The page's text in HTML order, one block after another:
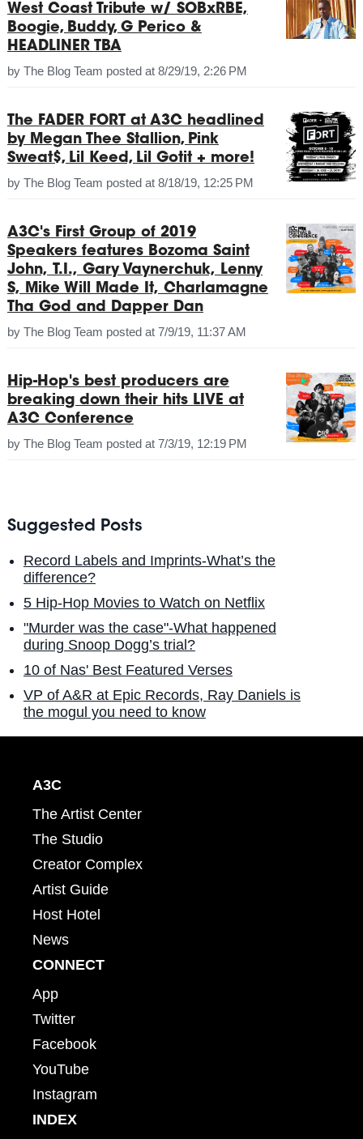
West Coast Tribute w/ SOBxRBE,
Boogie, Buddy, G Perico &
HEADLINER TBA
by The Blog Team posted at 8/29/19, 2:26 PM
The FADER FORT at A3C headlined
by Megan Thee Stallion, Pink
Sweat$, Lil Keed, Lil Gotit + more!
by The Blog Team posted at 8/18/19, 12:25 PM
A3C's First Group of 2019
Speakers features Bozoma Saint
John, T.I., Gary Vaynerchuk, Lenny
S, Mike Will Made It, Charlamagne
Tha God and Dapper Dan
by The Blog Team posted at 7/9/19, 11:37 AM
Hip-Hop's best producers are
breaking down their hits LIVE at
A3C Conference
by The Blog Team posted at 7/3/19, 12:19 PM
Suggested Posts
Record Labels and Imprints-What’s the
difference?
5 Hip-Hop Movies to Watch on Netflix
"Murder was the case"-What happened
during Snoop Dogg’s trial?
10 of Nas' Best Featured Verses
VP of A&R at Epic Records, Ray Daniels is
the mogul you need to know
A3C
The Artist Center
The Studio
Creator Complex
Artist Guide
Host Hotel
News
CONNECT
App
Twitter
Facebook
YouTube
Instagram
INDEX